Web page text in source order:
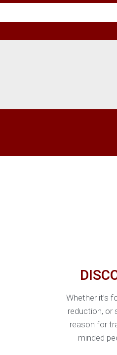
Whether it’s
reduction, or
reason for
minded